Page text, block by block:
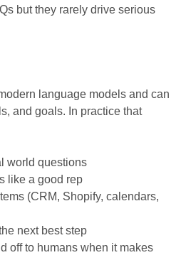
but they rarely drive serious
language models and can
and goals. In practice that
world questions
like a good rep
(CRM, Shopify, calendars,
next best step
off to humans when it makes